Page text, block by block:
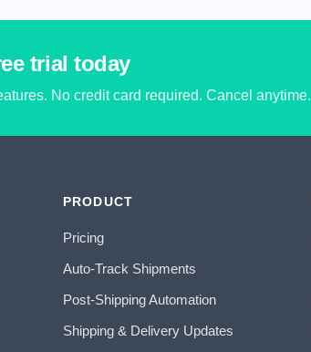
trial today
No credit card required. Cancel anytime.
PRODUCT
Pricing
Auto-Track Shipments
Post-Shipping Automation
Shipping & Delivery Updates